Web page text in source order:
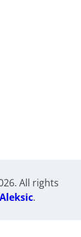
All rights
.